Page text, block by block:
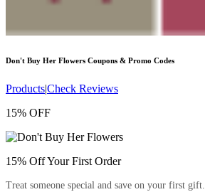
Don't Buy Her Flowers Coupons & Promo Codes
Products|Check Reviews
15% OFF
15% Off Your First Order
Treat someone special and save on your first gift.